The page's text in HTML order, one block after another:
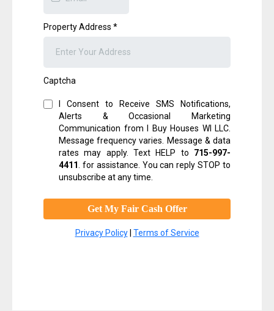
Property Address *
Captcha
I Consent to Receive SMS Notifications,
Alerts & Occasional Marketing
Communication from I Buy Houses WI LLC.
Message frequency varies. Message & data
rates may apply. Text HELP to 715-997-
4411 for assistance. You can reply STOP to
unsubscribe at any time.
Get My Fair Cash Offer
Privacy Policy| Terms of Service